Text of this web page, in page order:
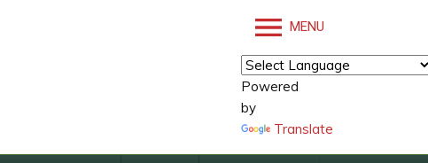
MENU
Powered
by
Translate